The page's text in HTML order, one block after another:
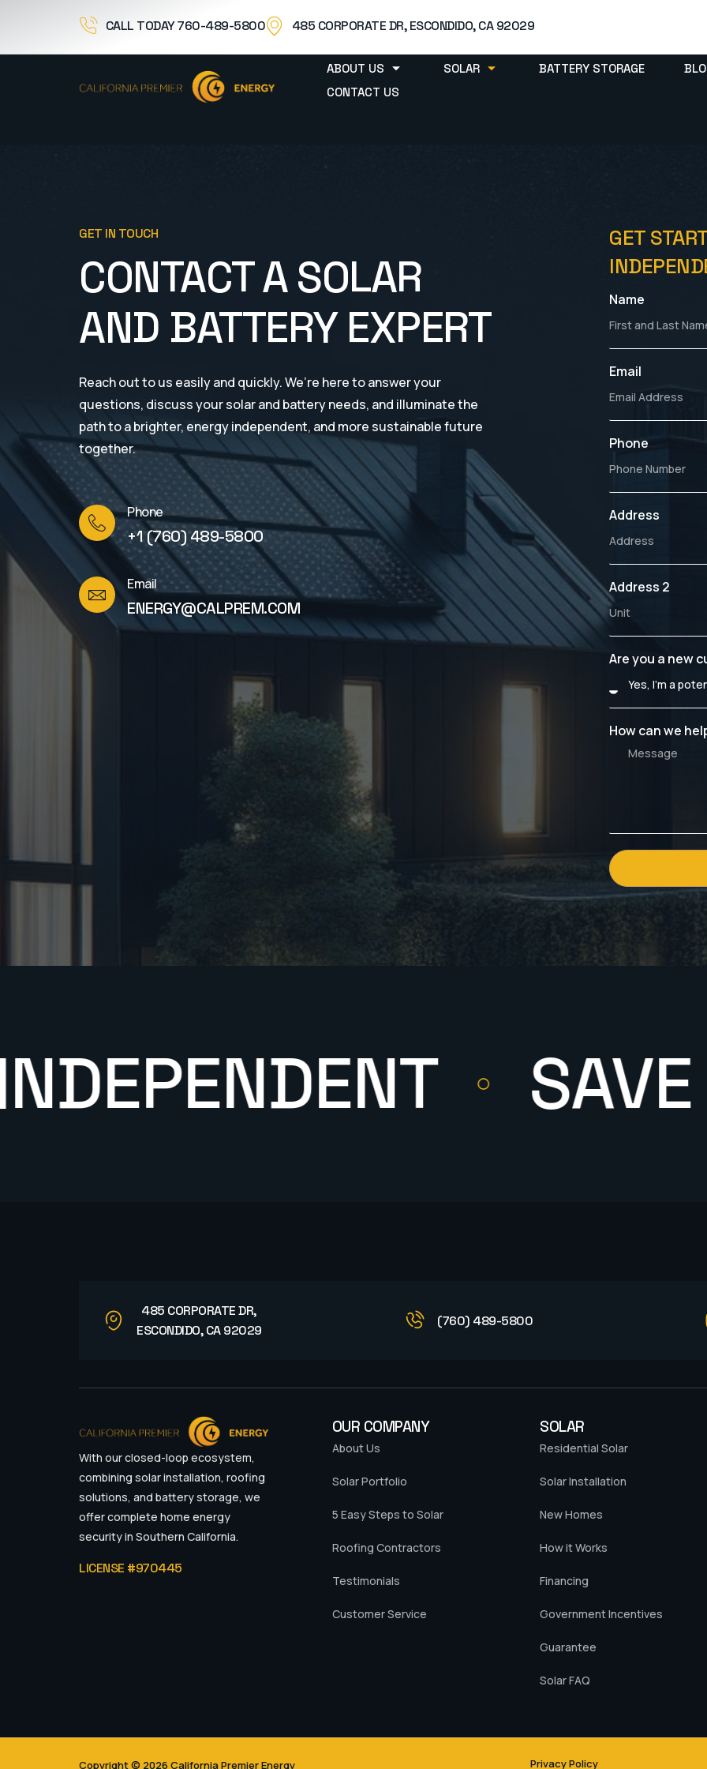
CALL TODAY 760-489-5800 485 CORPORATE DR, ESCONDIDO, CA 92029
ABOUT US SOLAR BATTERY STORAGE
CONTACT US
GET IN TOUCH
CONTACT A SOLAR
AND BATTERY EXPERT
Reach out to us easily and quickly. We’re here to answer your
questions, discuss your solar and battery needs, and illuminate the
path to a brighter, energy independent, and more sustainable future
together.
Phone
+1 (760) 489-5800
Email
ENERGY@CALPREM.COM
GET
Name
Email
Phone
Address
Address 2
Are you a new
How can we
SAVE
485 CORPORATE DR,
ESCONDIDO, CA 92029
(760) 489-5800
With our closed-loop ecosystem,
combining solar installation, roofing
solutions, and battery storage, we
offer complete home energy
security in Southern California.
LICENSE #970445
OUR COMPANY
About Us
Solar Portfolio
5 Easy Steps to Solar
Roofing Contractors
Testimonials
Customer Service
SOLAR
Residential Solar
Solar Installation
New Homes
How it Works
Financing
Government Incentives
Guarantee
Solar FAQ
Copyright © 2026 California Premier Energy Privacy Policy